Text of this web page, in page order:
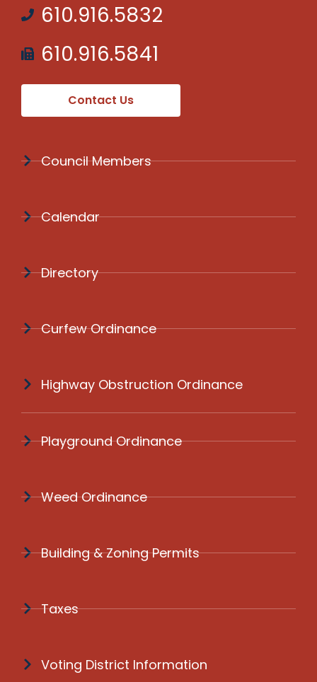
610.916.5832
610.916.5841
Contact Us
Council Members
Calendar
Directory
Curfew Ordinance
Highway Obstruction Ordinance
Playground Ordinance
Weed Ordinance
Building & Zoning Permits
Taxes
Voting District Information